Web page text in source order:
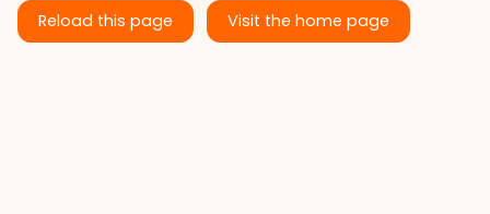
Reload this page Visit the home page